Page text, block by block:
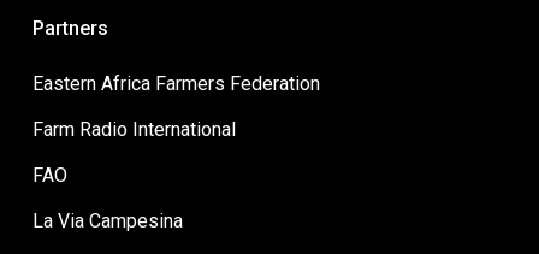
Partners
Eastern Africa Farmers Federation
Farm Radio International
FAO
La Via Campesina